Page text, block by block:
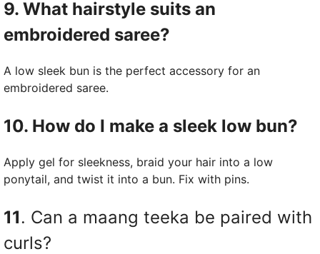
9. What hairstyle suits an
embroidered saree?
A low sleek bun is the perfect accessory for an
embroidered saree.
10. How do I make a sleek low bun?
Apply gel for sleekness, braid your hair into a low
ponytail, and twist it into a bun. Fix with pins.
11. Can a maang teeka be paired with
curls?